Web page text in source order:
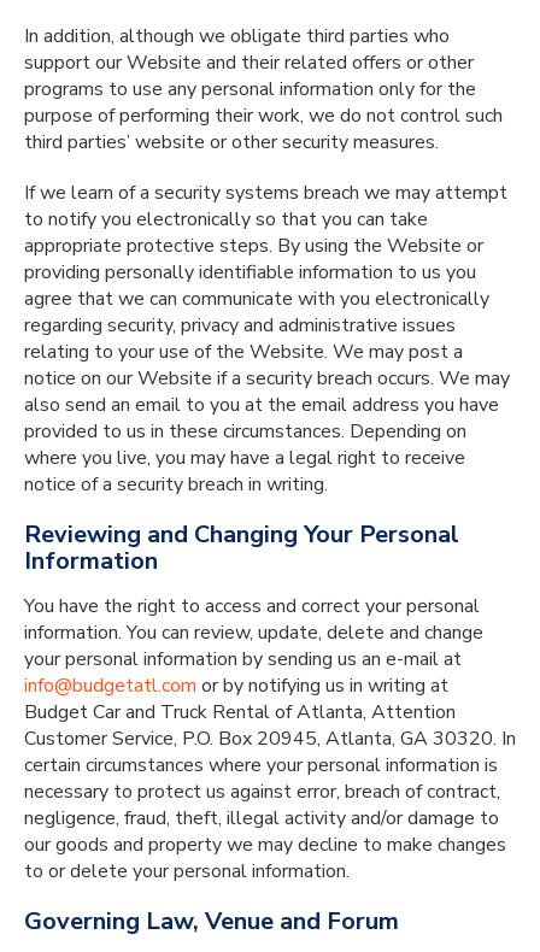
In addition, although we obligate third parties who
support our Website and their related offers or other
programs to use any personal information only for the
purpose of performing their work, we do not control such
third parties’ website or other security measures.
If we learn of a security systems breach we may attempt
to notify you electronically so that you can take
appropriate protective steps. By using the Website or
providing personally identifiable information to us you
agree that we can communicate with you electronically
regarding security, privacy and administrative issues
relating to your use of the Website. We may post a
notice on our Website if a security breach occurs. We may
also send an email to you at the email address you have
provided to us in these circumstances. Depending on
where you live, you may have a legal right to receive
notice of a security breach in writing.
Reviewing and Changing Your Personal
Information
You have the right to access and correct your personal
information. You can review, update, delete and change
your personal information by sending us an e-mail at
info@budgetatl.com or by notifying us in writing at
Budget Car and Truck Rental of Atlanta, Attention
Customer Service, P.O. Box 20945, Atlanta, GA 30320. In
certain circumstances where your personal information is
necessary to protect us against error, breach of contract,
negligence, fraud, theft, illegal activity and/or damage to
our goods and property we may decline to make changes
to or delete your personal information.
Governing Law, Venue and Forum